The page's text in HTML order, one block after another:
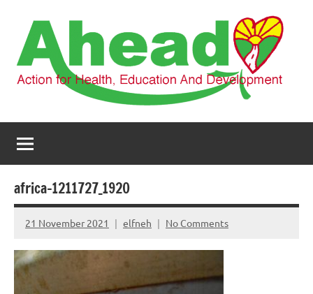
content
AHEAD
Health,
Education
and
africa-1211727_1920
21 November 2021 elfneh No Comments